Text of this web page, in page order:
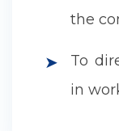
the
➤
To
in